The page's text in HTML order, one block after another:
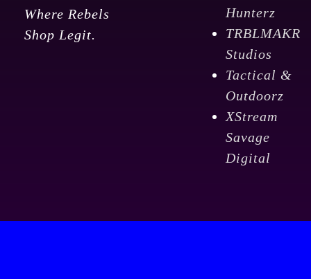
Where Rebels
Shop Legit.
Hunterz
TRBLMAKR
Studios
Tactical &
Outdoorz
XStream
Savage
Digital